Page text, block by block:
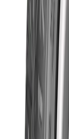
consumer-
the
of-mind for
across any
Wrangler
optimized
shorter wet
size SUVs, the
Resistant